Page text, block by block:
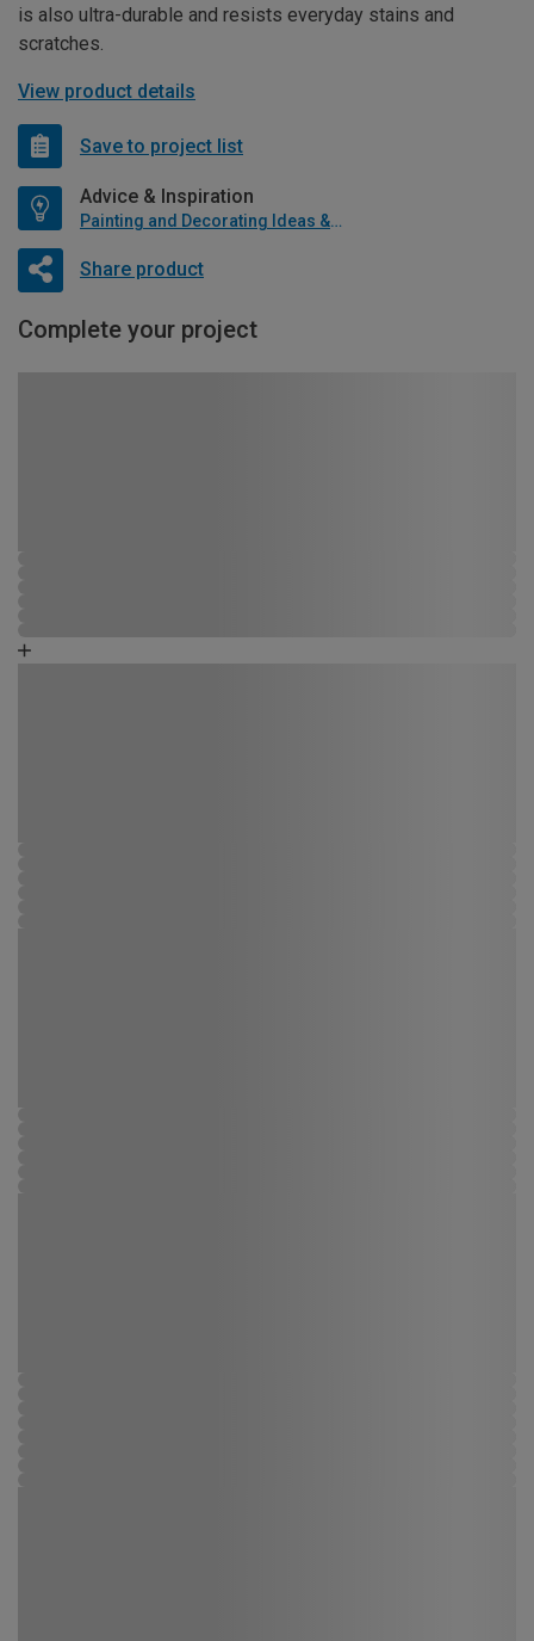
is also ultra-durable and resists everyday stains and
scratches.
View product details
Save to project list
Advice & Inspiration
Painting and Decorating Ideas & Advice
Share product
Complete your project